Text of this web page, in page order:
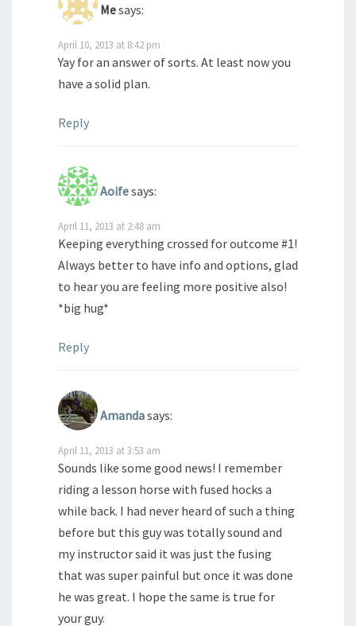
Mesays:
April 10, 2013 at 8:42 pm
Yay for an answer of sorts. At least now you
have a solid plan.
Reply
Aoifesays:
April 11, 2013 at 2:48 am
Keeping everything crossed for outcome #1!
Always better to have info and options, glad
to hear you are feeling more positive also!
*big hug*
Reply
Amandasays:
April 11, 2013 at 3:53 am
Sounds like some good news! I remember
riding a lesson horse with fused hocks a
while back. I had never heard of such a thing
before but this guy was totally sound and
my instructor said it was just the fusing
that was super painful but once it was done
he was great. I hope the same is true for
your guy.